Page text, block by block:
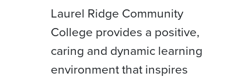
Laurel Ridge Community
College provides a positive,
caring and dynamic learning
environment that inspires